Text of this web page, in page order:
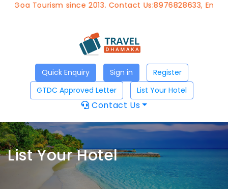
Tourism since 2013. Contact Us:8976828633, Email:
Quick Enquiry Sign in
Register
GTDC Approved Letter
List Your Hotel
Contact Us
List Your Hotel